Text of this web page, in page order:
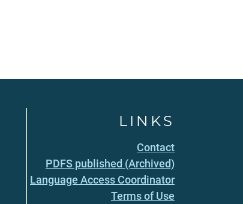
LINKS
Contact
PDFS published (Archived)
Language Access Coordinator
Terms of Use